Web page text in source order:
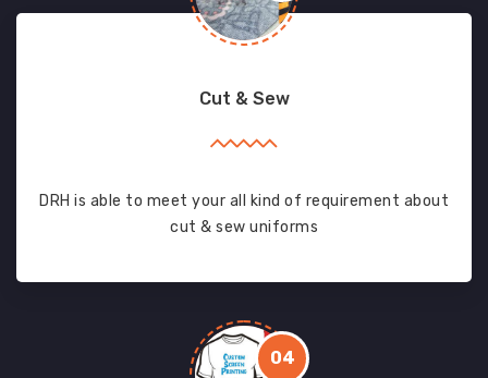
Cut & Sew
DRH is able to meet your all kind of requirement about
cut & sew uniforms
04